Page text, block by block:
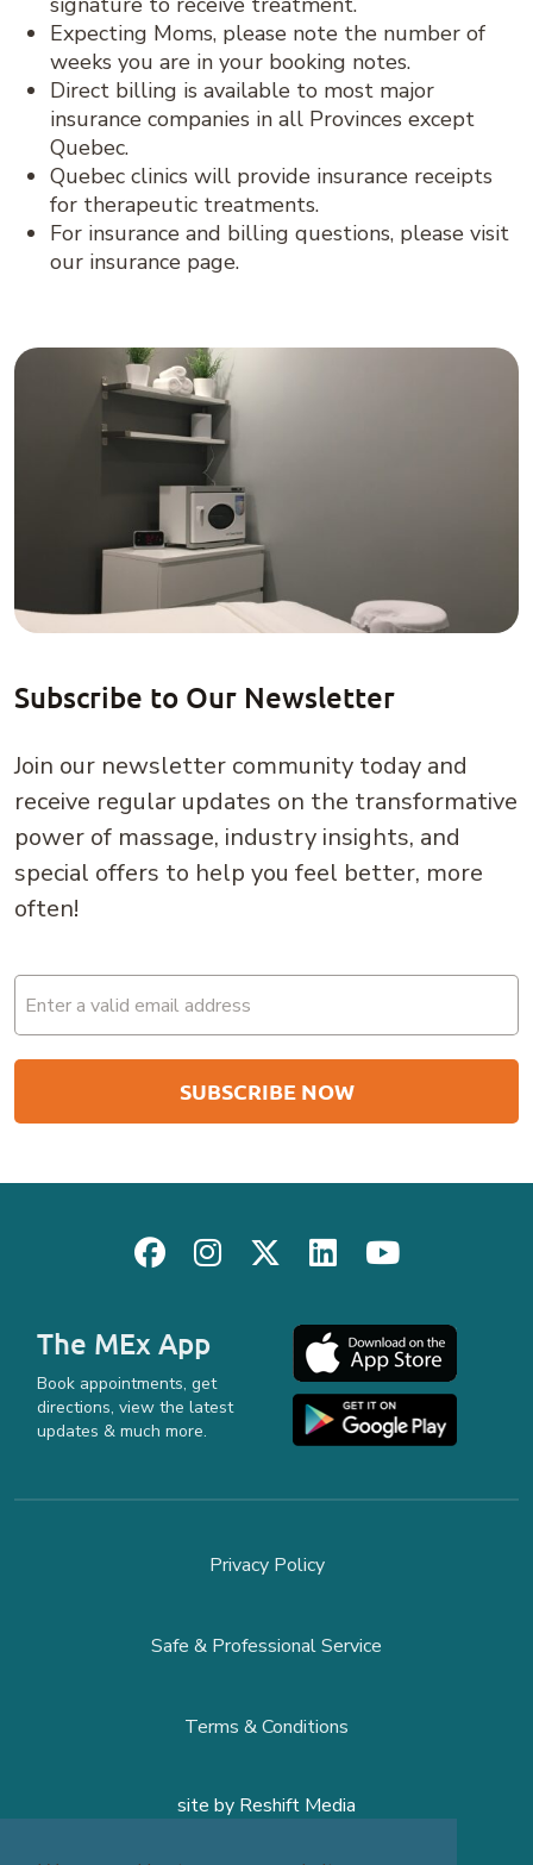
Expecting Moms, please note the number of
weeks you are in your booking notes.
Direct billing is available to most major
insurance companies in all Provinces except
Quebec.
Quebec clinics will provide insurance receipts
for therapeutic treatments.
For insurance and billing questions, please visit
our insurance page.
Subscribe to Our Newsletter
Join our newsletter community today and
receive regular updates on the transformative
power of massage, industry insights, and
special offers to help you feel better, more
often!
Email
(Required)
The MEx App
Book appointments, get
directions, view the latest
updates & much more.
Privacy Policy
Safe & Professional Service
Terms & Conditions
site by Reshift Media